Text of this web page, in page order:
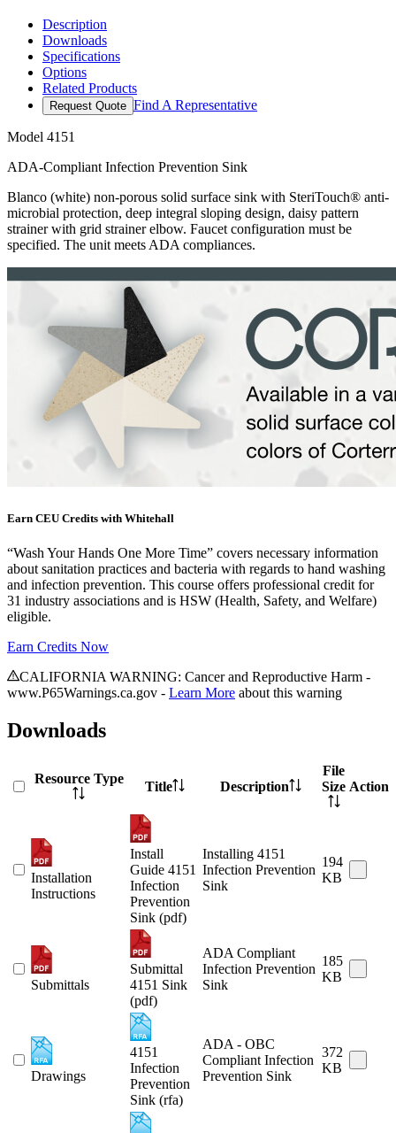
Description
Downloads
Specifications
Options
Related Products
Request Quote Find A Representative
Model 4151
ADA-Compliant Infection Prevention Sink
Blanco (white) non-porous solid surface sink with SteriTouch® anti-
microbial protection, deep integral sloping design, daisy pattern
strainer with grid strainer elbow. Faucet configuration must be
specified. The unit meets ADA compliances.
Earn CEU Credits with Whitehall
“Wash Your Hands One More Time” covers necessary information
about sanitation practices and bacteria with regards to hand washing
and infection prevention. This course offers professional credit for
31 industry associations and is HSW (Health, Safety, and Welfare)
eligible.
Earn Credits Now
CALIFORNIA WARNING: Cancer and Reproductive Harm -
www.P65Warnings.ca.gov - Learn More about this warning
Downloads
Resource Type
Title Description
File
Size Action
Installation
Instructions
Install
Guide 4151
Infection
Prevention
Sink (pdf)
Installing 4151
Infection Prevention
Sink
194
KB
Submittals
Submittal
4151 Sink
(pdf)
ADA Compliant
Infection Prevention
Sink
185
KB
Drawings
4151
Infection
Prevention
Sink (rfa)
ADA - OBC
Compliant Infection
Prevention Sink
372
KB